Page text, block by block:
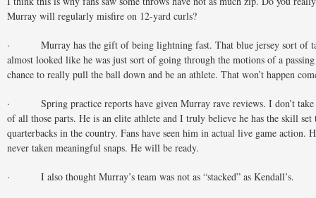
Murray will regularly misfire on 12-yard curls?
· Murray has the gift of being lightning fast. That blue jersey sort of
almost looked like he was just sort of going through the motions of a
chance to really pull the ball down and be an athlete. That won’t happen
· Spring practice reports have given Murray rave reviews. I don’t take
of all those parts. He is an elite athlete and I truly believe he has the skill set
quarterbacks in the country. Fans have seen him in actual live game action.
never taken meaningful snaps. He will be ready.
· I also thought Murray’s team was not as “stacked” as Kendall’s.